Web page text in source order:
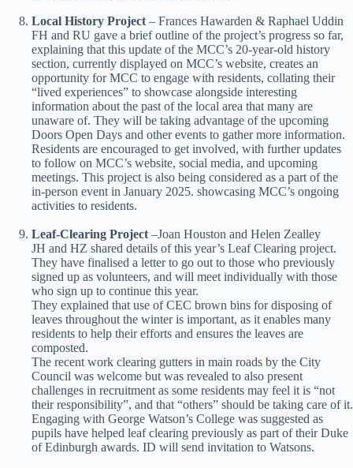
Local History Project – Frances Hawarden & Raphael Uddin
FH and RU gave a brief outline of the project’s progress so far,
explaining that this update of the MCC’s 20-year-old history
section, currently displayed on MCC’s website, creates an
opportunity for MCC to engage with residents, collating their
“lived experiences” to showcase alongside interesting
information about the past of the local area that many are
unaware of. They will be taking advantage of the upcoming
Doors Open Days and other events to gather more information.
Residents are encouraged to get involved, with further updates
to follow on MCC’s website, social media, and upcoming
meetings. This project is also being considered as a part of the
in-person event in January 2025. showcasing MCC’s ongoing
activities to residents.
Leaf-Clearing Project –Joan Houston and Helen Zealley
JH and HZ shared details of this year’s Leaf Clearing project.
They have finalised a letter to go out to those who previously
signed up as volunteers, and will meet individually with those
who sign up to continue this year.
They explained that use of CEC brown bins for disposing of
leaves throughout the winter is important, as it enables many
residents to help their efforts and ensures the leaves are
composted.
The recent work clearing gutters in main roads by the City
Council was welcome but was revealed to also present
challenges in recruitment as some residents may feel it is “not
their responsibility”, and that “others” should be taking care of it.
Engaging with George Watson’s College was suggested as
pupils have helped leaf clearing previously as part of their Duke
of Edinburgh awards. ID will send invitation to Watsons.